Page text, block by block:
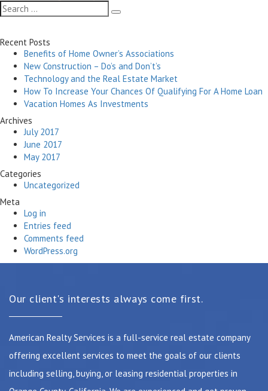
Search
for:
Search
Recent Posts
Benefits of Home Owner’s Associations
New Construction – Do’s and Don’t’s
Technology and the Real Estate Market
How To Increase Your Chances Of Qualifying For A Home Loan
Vacation Homes As Investments
Archives
July 2017
June 2017
May 2017
Categories
Uncategorized
Meta
Log in
Entries feed
Comments feed
WordPress.org
Our client's interests always come first.
American Realty Services is a full-service real estate company
offering excellent services to meet the goals of our clients
including selling, buying, or leasing residential properties in